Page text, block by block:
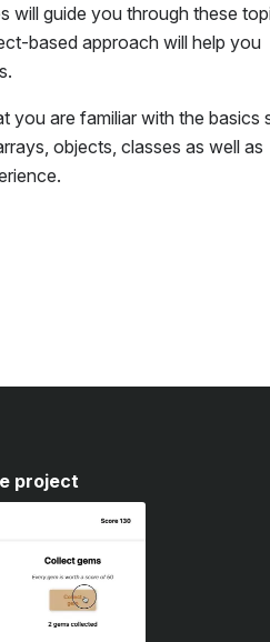
will guide you through these
based approach will help you
you are familiar with the basics
objects, classes as well as
project